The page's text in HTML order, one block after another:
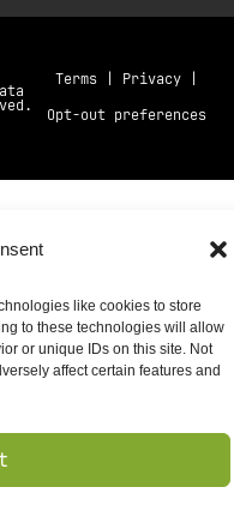
like cookies to store
to these technologies will allow
or unique IDs on this site. Not
affect certain features and
Terms Privacy|
Opt-out preferences